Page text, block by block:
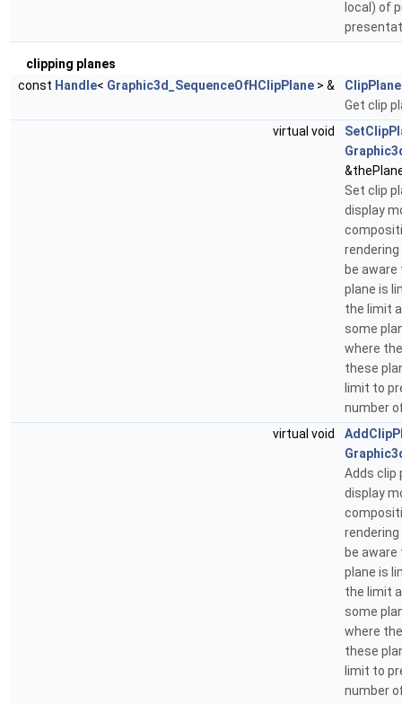
local) of
clipping planes
const Handle< Graphic3d_SequenceOfHClipPlane > &
Get clip
virtual void
Set clip
display
be
plane is
the limit
some
where
these
limit to
number
virtual void
Adds clip
display
be
plane is
the limit
some
where
these
limit to
number